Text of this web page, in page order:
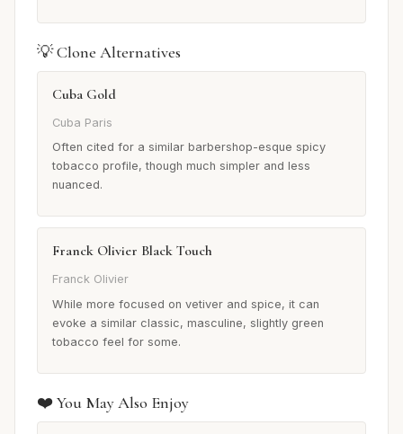
💡 Clone Alternatives
Cuba Gold
Cuba Paris
Often cited for a similar barbershop-esque spicy
tobacco profile, though much simpler and less
nuanced.
Franck Olivier Black Touch
Franck Olivier
While more focused on vetiver and spice, it can
evoke a similar classic, masculine, slightly green
tobacco feel for some.
❤️ You May Also Enjoy